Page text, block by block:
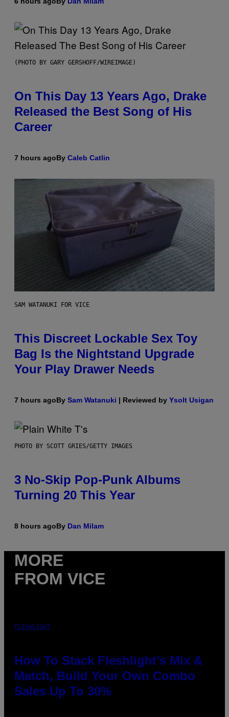
(PHOTO BY GARY GERSHOFF/WIREIMAGE)
On This Day 13 Years Ago, Drake
Released the Best Song of His
Career
7 hours agoBy Caleb Catlin
SAM WATANUKI FOR VICE
This Discreet Lockable Sex Toy
Bag Is the Nightstand Upgrade
Your Play Drawer Needs
7 hours agoBy Sam Watanuki | Reviewed by Ysolt Usigan
PHOTO BY SCOTT GRIES/GETTY IMAGES
3 No-Skip Pop-Punk Albums
Turning 20 This Year
8 hours agoBy Dan Milam
MORE
FROM VICE
FLESHLIGHT
How To Stack Fleshlight’s Mix &
Match, Build Your Own Combo
Sales Up To 30%